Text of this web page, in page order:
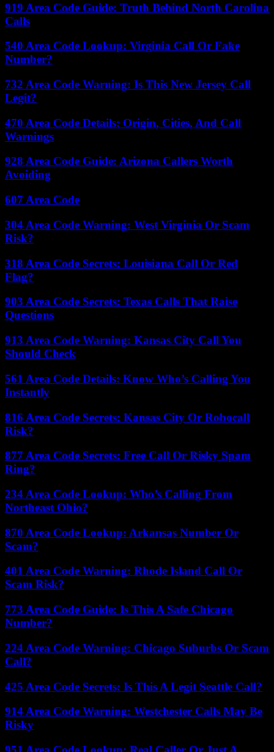
919 Area Code Guide: Truth Behind North Carolina
Calls
540 Area Code Lookup: Virginia Call Or Fake
Number?
732 Area Code Warning: Is This New Jersey Call
Legit?
470 Area Code Details: Origin, Cities, And Call
Warnings
928 Area Code Guide: Arizona Callers Worth
Avoiding
607 Area Code
304 Area Code Warning: West Virginia Or Scam
Risk?
318 Area Code Secrets: Louisiana Call Or Red
Flag?
903 Area Code Secrets: Texas Calls That Raise
Questions
913 Area Code Warning: Kansas City Call You
Should Check
561 Area Code Details: Know Who’s Calling You
Instantly
816 Area Code Secrets: Kansas City Or Robocall
Risk?
877 Area Code Secrets: Free Call Or Risky Spam
Ring?
234 Area Code Lookup: Who’s Calling From
Northeast Ohio?
870 Area Code Lookup: Arkansas Number Or
Scam?
401 Area Code Warning: Rhode Island Call Or
Scam Risk?
773 Area Code Guide: Is This A Safe Chicago
Number?
224 Area Code Warning: Chicago Suburbs Or Scam
Call?
425 Area Code Secrets: Is This A Legit Seattle Call?
914 Area Code Warning: Westchester Calls May Be
Risky